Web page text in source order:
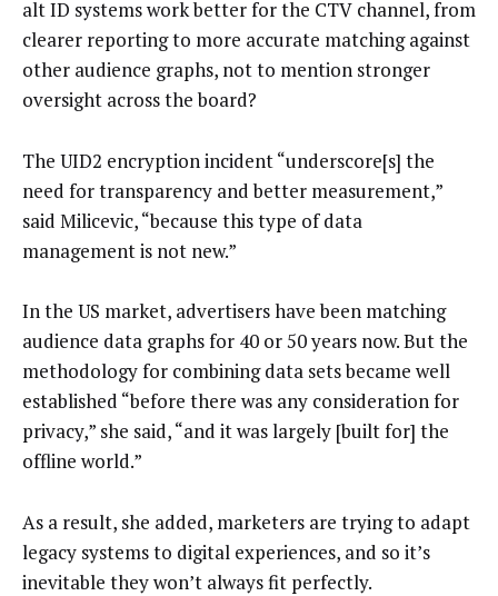
alt ID systems work better for the CTV channel, from
clearer reporting to more accurate matching against
other audience graphs, not to mention stronger
oversight across the board?
The UID2 encryption incident “underscore[s] the
need for transparency and better measurement,”
said Milicevic, “because this type of data
management is not new.”
In the US market, advertisers have been matching
audience data graphs for 40 or 50 years now. But the
methodology for combining data sets became well
established “before there was any consideration for
privacy,” she said, “and it was largely [built for] the
offline world.”
As a result, she added, marketers are trying to adapt
legacy systems to digital experiences, and so it’s
inevitable they won’t always fit perfectly.